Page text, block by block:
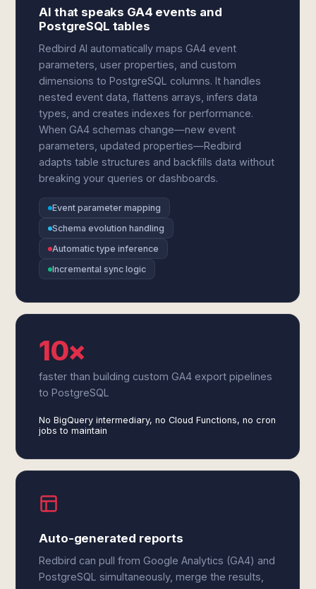
AI that speaks GA4 events and
PostgreSQL tables
Redbird AI automatically maps GA4 event
parameters, user properties, and custom
dimensions to PostgreSQL columns. It handles
nested event data, flattens arrays, infers data
types, and creates indexes for performance.
When GA4 schemas change—new event
parameters, updated properties—Redbird
adapts table structures and backfills data without
breaking your queries or dashboards.
Event parameter mapping
Schema evolution handling
Automatic type inference
Incremental sync logic
10×
faster than building custom GA4 export pipelines
to PostgreSQL
No BigQuery intermediary, no Cloud Functions, no cron
jobs to maintain
Auto-generated reports
Redbird can pull from Google Analytics (GA4) and
PostgreSQL simultaneously, merge the results,